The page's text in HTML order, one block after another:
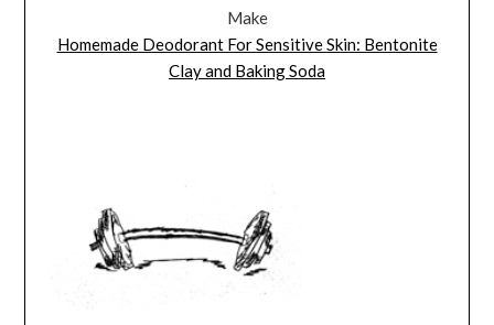
Make
Homemade Deodorant For Sensitive Skin: Bentonite
Clay and Baking Soda